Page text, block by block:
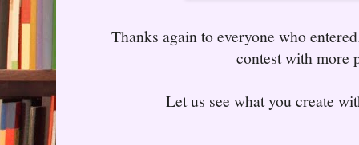
Thanks again to everyone who
contest with more
Let us see what you create